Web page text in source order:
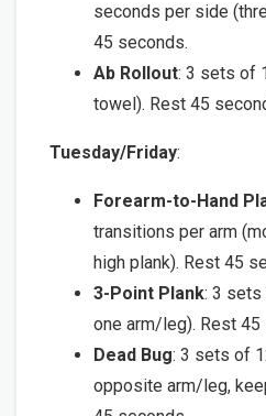
seconds per side
45 seconds.
Ab Rollout: 3 sets of
towel). Rest 45
Tuesday/Friday:
Forearm-to-Hand
transitions per arm
high plank). Rest 45
3-Point Plank: 3
one arm/leg). Rest 45
Dead Bug: 3 sets of
opposite arm/leg,